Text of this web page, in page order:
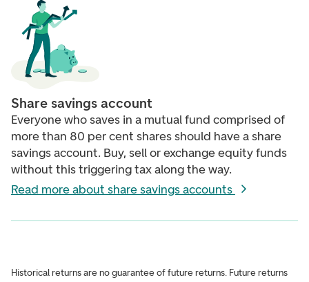
Share savings account
Everyone who saves in a mutual fund comprised of
more than 80 per cent shares should have a share
savings account. Buy, sell or exchange equity funds
without this triggering tax along the way.
Read more about share savings accounts
Historical returns are no guarantee of future returns. Future returns